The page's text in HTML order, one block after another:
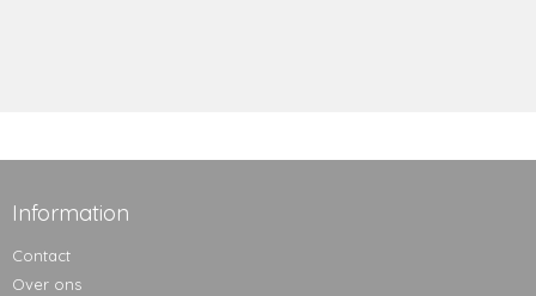
Information
Contact
Over ons